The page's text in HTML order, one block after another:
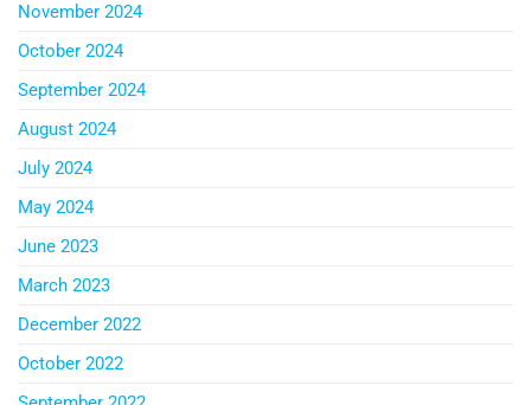
November 2024
October 2024
September 2024
August 2024
July 2024
May 2024
June 2023
March 2023
December 2022
October 2022